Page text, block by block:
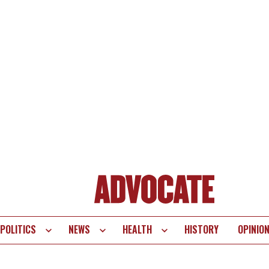
POLITICS NEWS HEALTH HISTORY OPINION